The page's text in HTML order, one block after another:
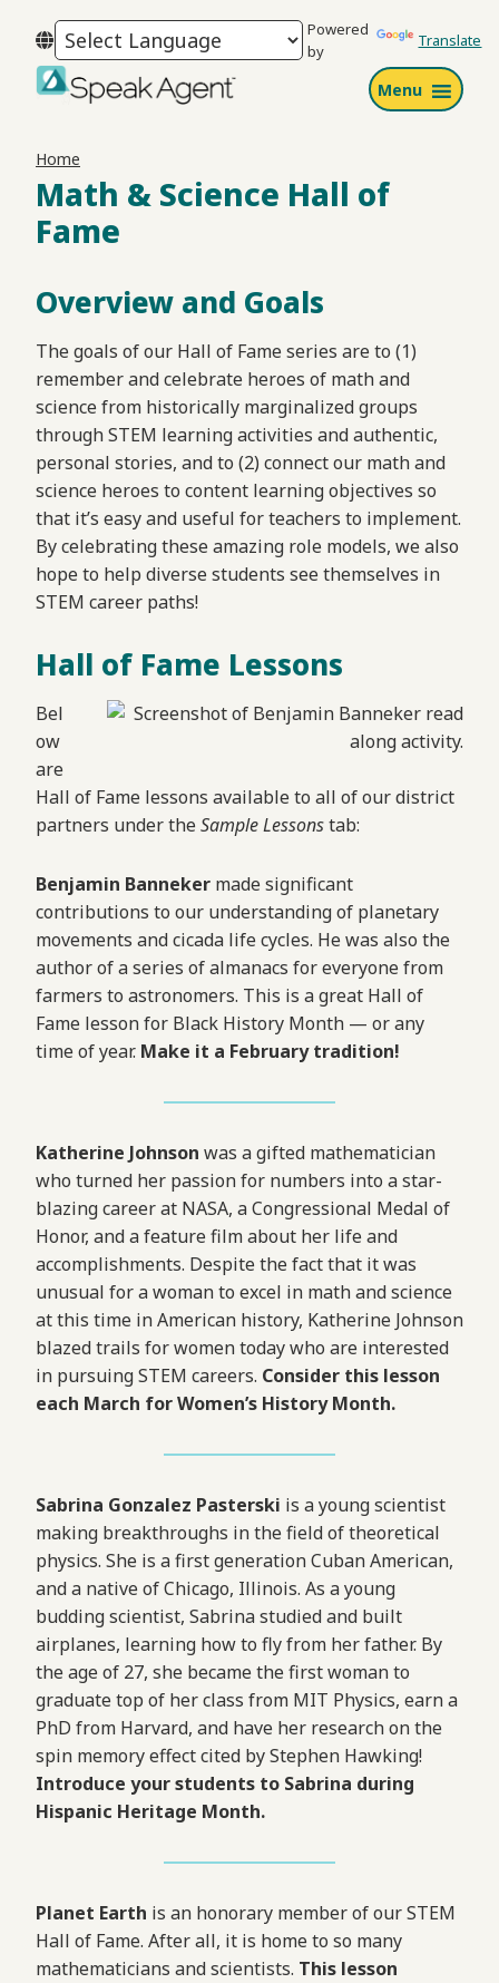
to
primary
navigation
to
main
content
to
footer
Powered
by
Translate
Menu
Home
Math & Science Hall of
Fame
Overview and Goals
The goals of our Hall of Fame series are to (1)
remember and celebrate heroes of math and
science from historically marginalized groups
through STEM learning activities and authentic,
personal stories, and to (2) connect our math and
science heroes to content learning objectives so
that it’s easy and useful for teachers to implement.
By celebrating these amazing role models, we also
hope to help diverse students see themselves in
STEM career paths!
Hall of Fame Lessons
Bel
ow
are
Hall of Fame lessons available to all of our district
partners under theSample Lessonstab:
Benjamin Banneker made significant
contributions to our understanding of planetary
movements and cicada life cycles. He was also the
author of a series of almanacs for everyone from
farmers to astronomers. This is a great Hall of
Fame lesson for Black History Month — or any
time of year. Make it a February tradition!
Katherine Johnson was a gifted mathematician
who turned her passion for numbers into a star-
blazing career at NASA, a Congressional Medal of
Honor, and a feature film about her life and
accomplishments. Despite the fact that it was
unusual for a woman to excel in math and science
at this time in American history, Katherine Johnson
blazed trails for women today who are interested
in pursuing STEM careers. Consider this lesson
each March for Women’s History Month.
Sabrina Gonzalez Pasterski is a young scientist
making breakthroughs in the field of theoretical
physics. She is a first generation Cuban American,
and a native of Chicago, Illinois. As a young
budding scientist, Sabrina studied and built
airplanes, learning how to fly from her father. By
the age of 27, she became the first woman to
graduate top of her class from MIT Physics, earn a
PhD from Harvard, and have her research on the
spin memory effect cited by Stephen Hawking!
Introduce your students to Sabrina during
Hispanic Heritage Month.
Planet Earth is an honorary member of our STEM
Hall of Fame. After all, it is home to so many
mathematicians and scientists. This lesson